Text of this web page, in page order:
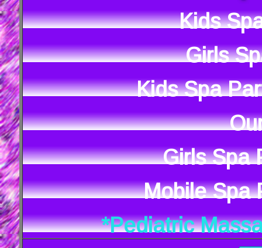
Kids
Girls
Kids Spa
Girls Spa
Mobile Spa
*Pediatric